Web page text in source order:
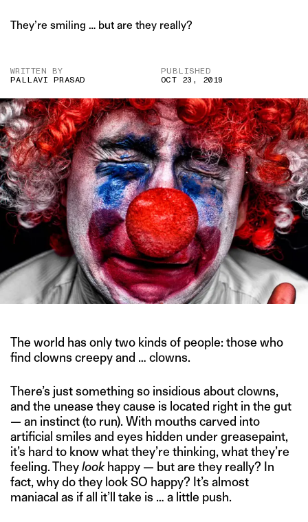
They’re smiling … but are they really?
WRITTEN BY
PALLAVI PRASAD
PUBLISHED
OCT 23, 2019
The world has only two kinds of people: those who
find clowns creepy and … clowns.
There’s just something so insidious about clowns,
and the unease they cause is located right in the gut
— an instinct (to run). With mouths carved into
artificial smiles and eyes hidden under greasepaint,
it’s hard to know what they’re thinking, what they’re
feeling. Theylookhappy — but are they really? In
fact, why do they look SO happy? It’s almost
maniacal as if all it’ll take is … a little push.